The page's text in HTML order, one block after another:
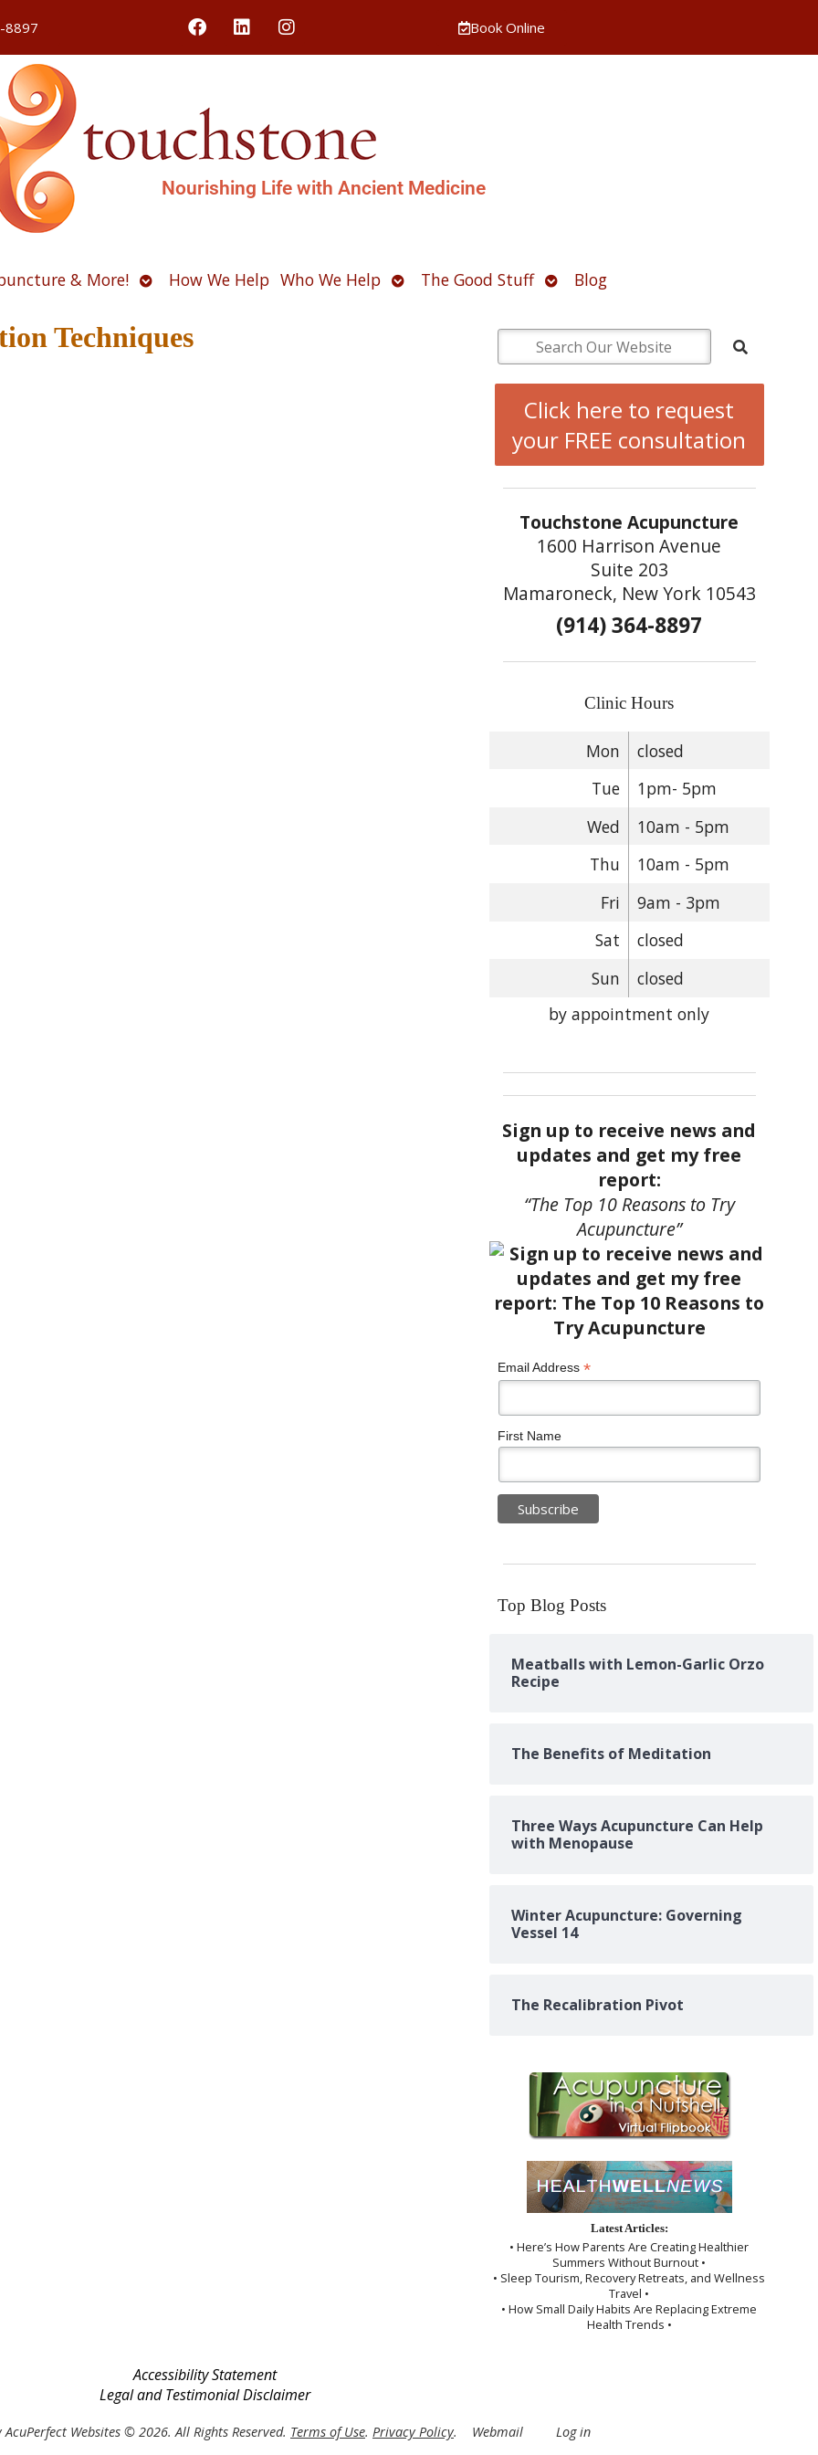
8897 Book Online
Nourishing Life with Ancient Medicine
& More! OpenHow We Help Who We Help OpenThe Good Stuff OpenBlog
Techniques
Click here to request
your FREE consultation
Touchstone Acupuncture
1600 Harrison Avenue
Suite 203
Mamaroneck, New York 10543
(914) 364-8897
Clinic Hours
Mon
closed
Tue
1pm- 5pm
Wed
10am - 5pm
Thu
10am - 5pm
Fri
9am - 3pm
Sat
closed
Sun
closed
by appointment only
Sign up to receive news and
updates and get my free
report:
“The Top 10 Reasons to Try
Acupuncture”
Email Address *
First Name
Top Blog Posts
Meatballs with Lemon-Garlic Orzo
Recipe
The Benefits of Meditation
Three Ways Acupuncture Can Help
with Menopause
Winter Acupuncture: Governing
Vessel 14
The Recalibration Pivot
Latest Articles:
• Here’s How Parents Are Creating Healthier
Summers Without Burnout •
• Sleep Tourism, Recovery Retreats, and Wellness
Travel •
• How Small Daily Habits Are Replacing Extreme
Health Trends •
Accessibility Statement
Legal and Testimonial Disclaimer
AcuPerfect Websites © 2026. All Rights Reserved. Terms of Use. Privacy Policy. Webmail Log in